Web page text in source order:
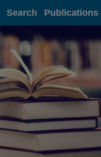
Search Publications